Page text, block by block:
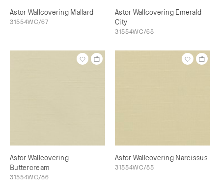
Astor Wallcovering Mallard
31554WC/67
Astor Wallcovering Emerald
City
31554WC/68
Astor Wallcovering
Buttercream
31554WC/86
Astor Wallcovering Narcissus
31554WC/85